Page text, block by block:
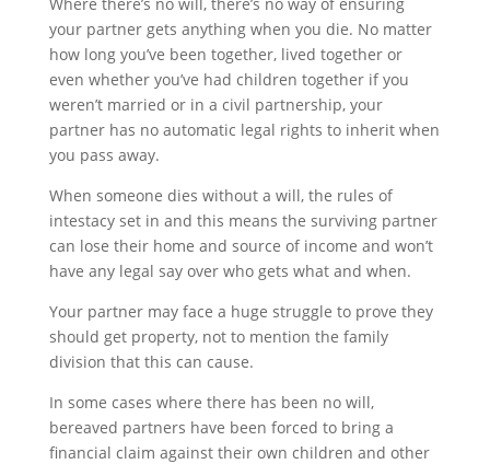
your partner gets anything when you die. No matter
how long you’ve been together, lived together or
even whether you’ve had children together if you
weren’t married or in a civil partnership, your
partner has no automatic legal rights to inherit when
you pass away.
When someone dies without a will, the rules of
intestacy set in and this means the surviving partner
can lose their home and source of income and won’t
have any legal say over who gets what and when.
Your partner may face a huge struggle to prove they
should get property, not to mention the family
division that this can cause.
In some cases where there has been no will,
bereaved partners have been forced to bring a
financial claim against their own children and other